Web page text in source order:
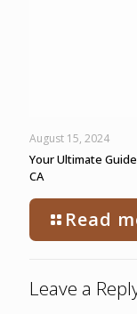
August 15, 2024
Your Ultimate
CA
Read
Leave a